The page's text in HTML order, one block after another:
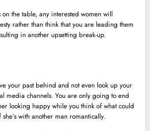
the table, any interested women will
rather than think that you are leading them
in another upsetting break-up.
your past behind and not even look up your
media channels. You are only going to end
looking happy while you think of what could
with another man romantically.